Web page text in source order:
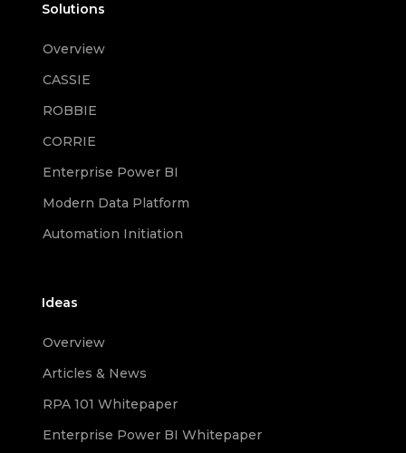
Solutions
Overview
CASSIE
ROBBIE
CORRIE
Enterprise Power BI
Modern Data Platform
Automation Initiation
Ideas
Overview
Articles & News
RPA 101 Whitepaper
Enterprise Power BI Whitepaper